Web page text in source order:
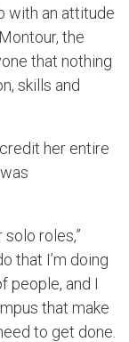
with an attitude
the
that nothing
skills and
her entire
roles,”
that I’m doing
people, and I
that make
to get done.